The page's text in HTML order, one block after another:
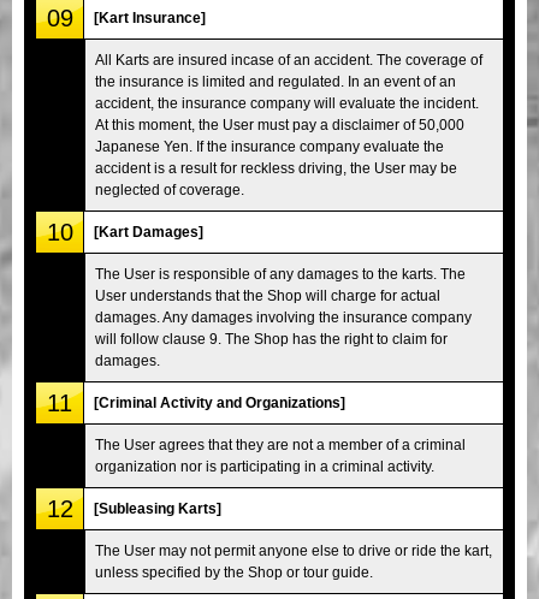
09 [Kart Insurance]
All Karts are insured incase of an accident. The coverage of
the insurance is limited and regulated. In an event of an
accident, the insurance company will evaluate the incident.
At this moment, the User must pay a disclaimer of 50,000
Japanese Yen. If the insurance company evaluate the
accident is a result for reckless driving, the User may be
neglected of coverage.
10 [Kart Damages]
The User is responsible of any damages to the karts. The
User understands that the Shop will charge for actual
damages. Any damages involving the insurance company
will follow clause 9. The Shop has the right to claim for
damages.
11 [Criminal Activity and Organizations]
The User agrees that they are not a member of a criminal
organization nor is participating in a criminal activity.
12 [Subleasing Karts]
The User may not permit anyone else to drive or ride the kart,
unless specified by the Shop or tour guide.